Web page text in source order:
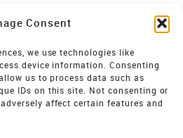
Consent
we use technologies like
device information. Consenting
us to process data such as
IDs on this site. Not consenting or
affect certain features and
in England and Wales NO.